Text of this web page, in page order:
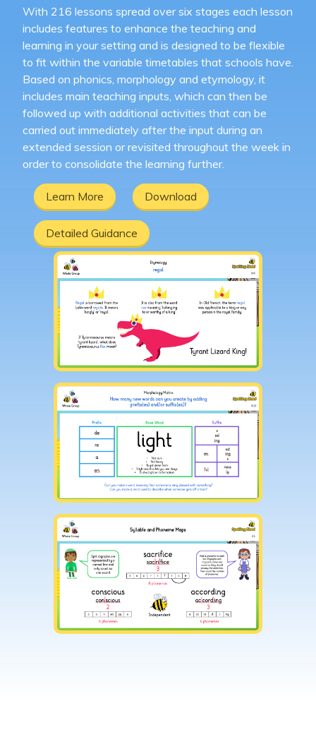
With 216 lessons spread over six stages each lesson
includes features to enhance the teaching and
learning in your setting and is designed to be flexible
to fit within the variable timetables that schools have.
Based on phonics, morphology and etymology, it
includes main teaching inputs, which can then be
followed up with additional activities that can be
carried out immediately after the input during an
extended session or revisited throughout the week in
order to consolidate the learning further.
Learn More Download
Detailed Guidance